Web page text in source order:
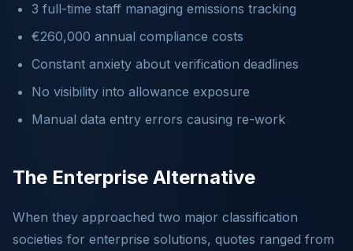
3 full-time staff managing emissions tracking
€260,000 annual compliance costs
Constant anxiety about verification deadlines
No visibility into allowance exposure
Manual data entry errors causing re-work
The Enterprise Alternative
When they approached two major classification
societies for enterprise solutions, quotes ranged from